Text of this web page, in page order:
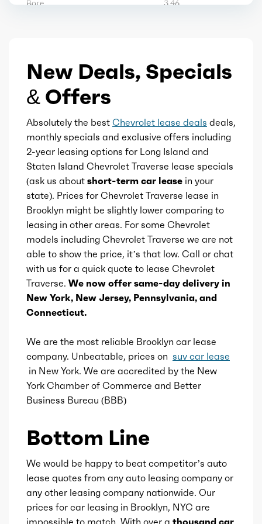
Vanity mirrors
Wireless charging station
ADAS profile helper
Active parking system
Additional key
Autonomous lane guidance
Cargo cover
Power outlet(s)
Rearview mirror
Storage
Bore 3.46
Displacement
Block Type
Cylinders 4
Aspiration Turbo
Fuel Induction DI
Cam Type DOHC
Valves 16
Valve Timing VVT
Compression
Shiftable Automatic
Gears
New Deals, Specials
& Offers
Absolutely the best Chevrolet lease deals deals,
monthly specials and exclusive offers including
2-year leasing options for Long Island and
Staten Island Chevrolet Traverse lease specials
(ask us about short-term car lease in your
state). Prices for Chevrolet Traverse lease in
Brooklyn might be slightly lower comparing to
leasing in other areas. For some Chevrolet
models including Chevrolet Traverse we are not
able to show the price, it’s that low. Call or chat
with us for a quick quote to lease Chevrolet
Traverse. We now offer same-day delivery in
New York, New Jersey, Pennsylvania, and
Connecticut.
We are the most reliable Brooklyn car lease
company. Unbeatable, prices on suv car lease
in New York. We are accredited by the New
York Chamber of Commerce and Better
Business Bureau (BBB)
Bottom Line
We would be happy to beat competitor’s auto
lease quotes from any auto leasing company or
any other leasing company nationwide. Our
prices for car leasing in Brooklyn, NYC are
impossible to match. With over a thousand car